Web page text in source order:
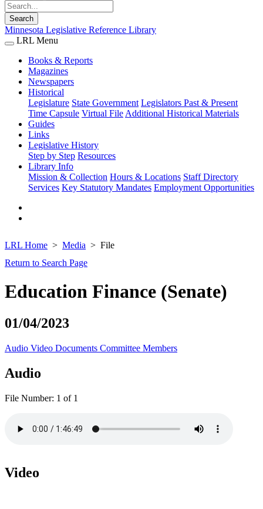
Search
Minnesota Legislative Reference Library
LRL Menu
Books & Reports
Magazines
Newspapers
Historical
Legislature State Government Legislators Past & Present
Time Capsule Virtual File Additional Historical Materials
Guides
Links
Legislative History
Step by Step Resources
Library Info
Mission & Collection Hours & Locations Staff Directory
Services Key Statutory Mandates Employment Opportunities
LRL Home Media
File
Return to Search Page
Education Finance (Senate)
01/04/2023
Audio Video Documents Committee Members
Audio
File Number: 1 of 1
Video